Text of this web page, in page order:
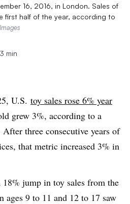
16, 2016, in London. Sales of
first half of the year, according to
3 min
U.S. toy sales rose 6% year
grew 3%, according to a
three consecutive years of
that metric increased 3% in
jump in toy sales from the
ages 9 to 11 and 12 to 17 saw